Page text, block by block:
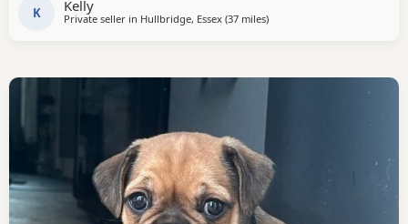
K Kelly
Private seller in Hullbridge, Essex (37 milesaway from Ipswich
)